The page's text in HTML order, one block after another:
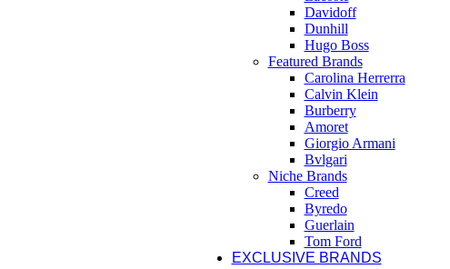
Davidoff
Dunhill
Hugo Boss
Featured Brands
Carolina Herrerra
Calvin Klein
Burberry
Amoret
Giorgio Armani
Bvlgari
Niche Brands
Creed
Byredo
Guerlain
Tom Ford
EXCLUSIVE BRANDS